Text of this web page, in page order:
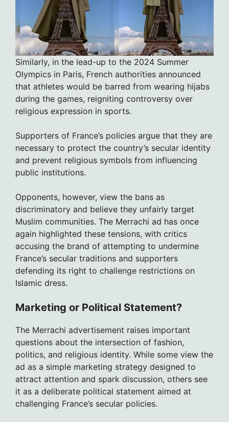
Similarly, in the lead-up to the 2024 Summer
Olympics in Paris, French authorities announced
that athletes would be barred from wearing hijabs
during the games, reigniting controversy over
religious expression in sports.
Supporters of France’s policies argue that they are
necessary to protect the country’s secular identity
and prevent religious symbols from influencing
public institutions.
Opponents, however, view the bans as
discriminatory and believe they unfairly target
Muslim communities. The Merrachi ad has once
again highlighted these tensions, with critics
accusing the brand of attempting to undermine
France’s secular traditions and supporters
defending its right to challenge restrictions on
Islamic dress.
Marketing or Political Statement?
The Merrachi advertisement raises important
questions about the intersection of fashion,
politics, and religious identity. While some view the
ad as a simple marketing strategy designed to
attract attention and spark discussion, others see
it as a deliberate political statement aimed at
challenging France’s secular policies.